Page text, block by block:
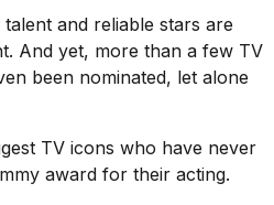
and reliable stars are
And yet, more than a few TV
been nominated, let alone
TV icons who have never
award for their acting.